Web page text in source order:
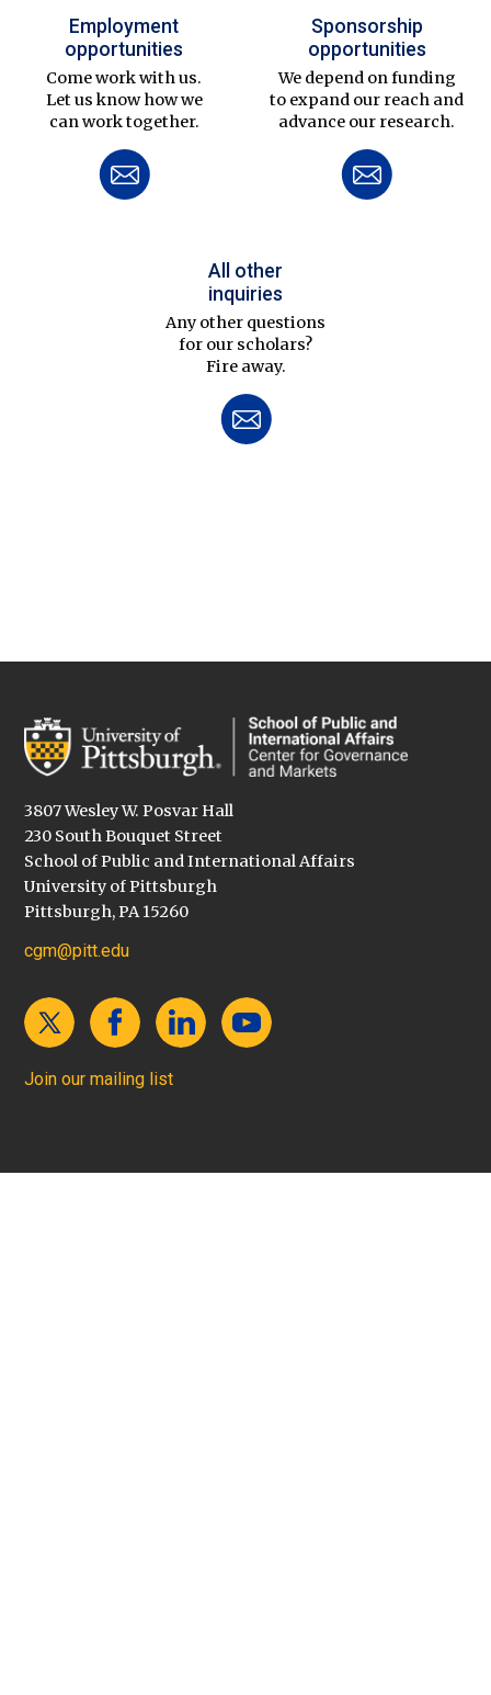
Employment
opportunities
Come work with us.
Let us know how we
can work together.
Sponsorship
opportunities
We depend on funding
to expand our reach and
advance our research.
All other
inquiries
Any other questions
for our scholars?
Fire away.
3807 Wesley W. Posvar Hall
230 South Bouquet Street
School of Public and International Affairs
University of Pittsburgh
Pittsburgh, PA 15260
cgm@pitt.edu
Join our mailing list